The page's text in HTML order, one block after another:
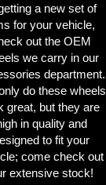
a new set of
for your vehicle,
out the OEM
we carry in our
department.
do these wheels
great, but they are
in quality and
to fit your
come check out
extensive stock!